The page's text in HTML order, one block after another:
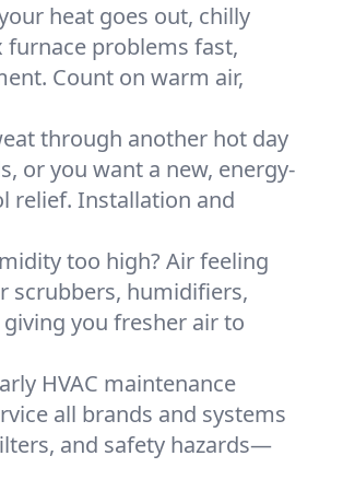
heat goes out, chilly
furnace problems fast,
Count on warm air,
through another hot day
or you want a new, energy-
relief. Installation and
too high? Air feeling
scrubbers, humidifiers,
you fresher air to
HVAC maintenance
all brands and systems
and safety hazards—